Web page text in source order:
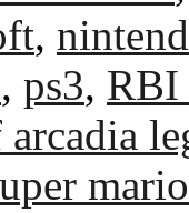
,
, ps3, RBI